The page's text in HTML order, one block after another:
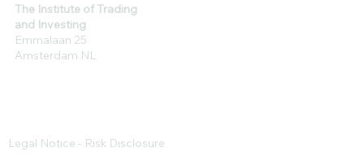
The Institute of Trading
and Investing
Emmalaan 25
Amsterdam NL
Legal Notice - Risk Disclosure